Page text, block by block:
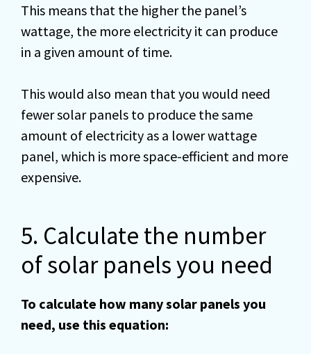
This means that the higher the panel’s
wattage, the more electricity it can produce
in a given amount of time.
This would also mean that you would need
fewer solar panels to produce the same
amount of electricity as a lower wattage
panel, which is more space-efficient and more
expensive.
5. Calculate the number
of solar panels you need
To calculate how many solar panels you
need, use this equation: